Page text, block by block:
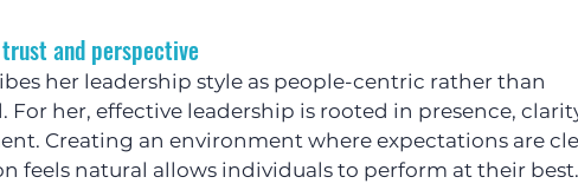
and perspective
her leadership style as people-centric rather than
For her, effective leadership is rooted in presence,
Creating an environment where expectations are
feels natural allows individuals to perform at their best.